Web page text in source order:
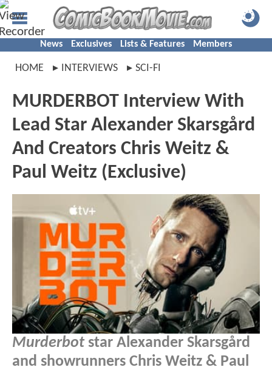
News Exclusives Lists & Features Members
HOME INTERVIEWS SCI-FI
MURDERBOT Interview With
Lead Star Alexander Skarsgård
And Creators Chris Weitz &
Paul Weitz (Exclusive)
Murderbotstar Alexander Skarsgård
and showrunners Chris Weitz & Paul